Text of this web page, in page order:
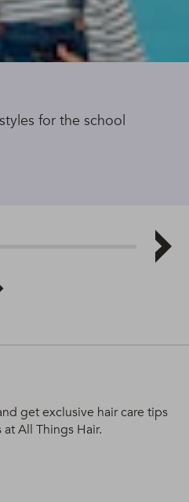
for the school
get exclusive hair care tips
All Things Hair.